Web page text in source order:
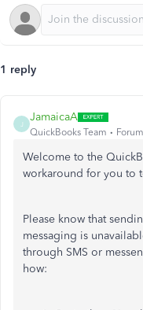
1 reply
J
JamaicaA
QuickBooks Team
Welcome to the
workaround for you to
Please know that
messaging is
through SMS or
how: